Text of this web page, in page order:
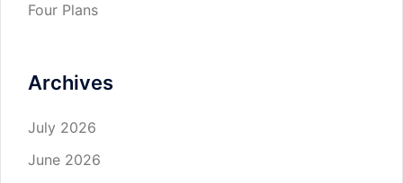
Four Plans
Archives
July 2026
June 2026